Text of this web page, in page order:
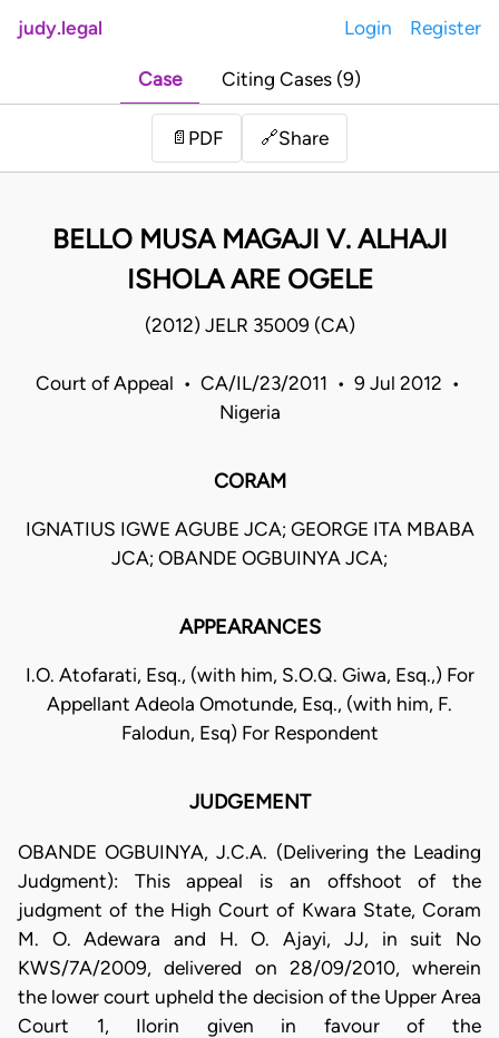
judy.legal Login Register
Case Citing Cases (9)
📄 PDF 🔗Share
BELLO MUSA MAGAJI V. ALHAJI
ISHOLA ARE OGELE
(2012) JELR 35009 (CA)
Court of Appeal • CA/IL/23/2011 • 9 Jul 2012 •
Nigeria
CORAM
IGNATIUS IGWE AGUBE JCA; GEORGE ITA MBABA
JCA; OBANDE OGBUINYA JCA;
APPEARANCES
I.O. Atofarati, Esq., (with him, S.O.Q. Giwa, Esq.,) For
Appellant Adeola Omotunde, Esq., (with him, F.
Falodun, Esq) For Respondent
JUDGEMENT
OBANDE OGBUINYA, J.C.A. (Delivering the Leading
Judgment): This appeal is an offshoot of the
judgment of the High Court of Kwara State, Coram
M. O. Adewara and H. O. Ajayi, JJ, in suit No
KWS/7A/2009, delivered on 28/09/2010, wherein
the lower court upheld the decision of the Upper Area
Court 1, Ilorin given in favour of the